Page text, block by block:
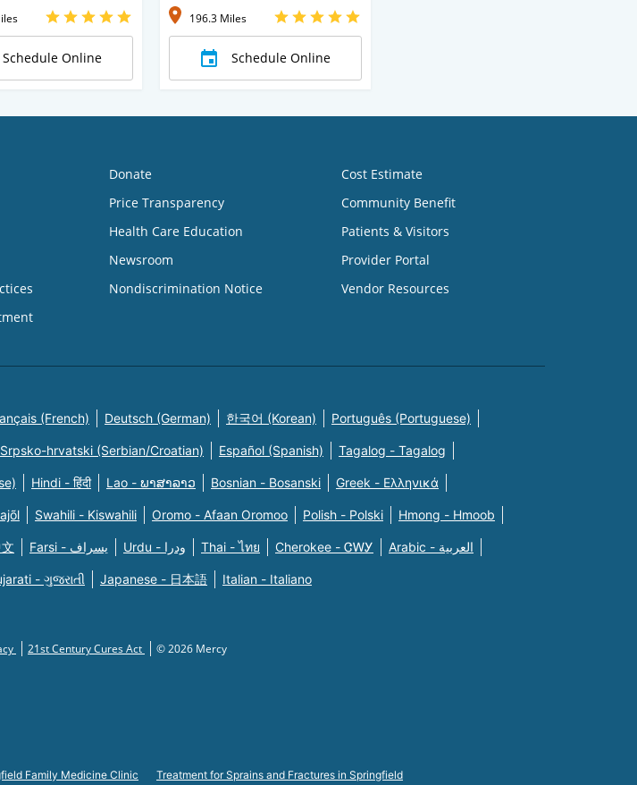
Schedule Online
196.3 Miles
Schedule Online
Donate
Price Transparency
Health Care Education
Newsroom
Nondiscrimination Notice
Cost Estimate
Community Benefit
Patients & Visitors
Provider Portal
Vendor Resources
(French) Deutsch (German) 한국어 (Korean) Português (Portuguese)
Srpsko-hrvatski (Serbian/Croatian) Español (Spanish) Tagalog - Tagalog
Hindi - हिंदी Lao - ພາສາລາວ Bosnian - Bosanski Greek - Eλληνικά
Swahili - Kiswahili Oromo - Afaan Oromoo Polish - Polski Hmong - Hmoob
Farsi - یسراف Urdu - ودرا Thai - ไทย Cherokee - ᏣᎳᎩ Arabic - العربية
- ગુજરાતી Japanese - 日本語 Italian - Italiano
21st Century Cures Act © 2026 Mercy
Family Medicine Clinic Treatment for Sprains and Fractures in Springfield